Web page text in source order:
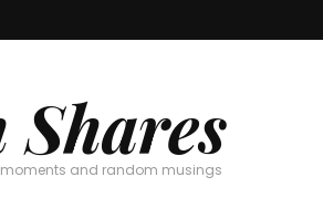
Shares
and random musings